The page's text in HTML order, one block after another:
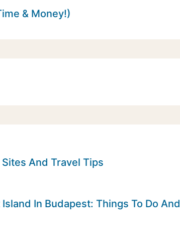
& Money!)
And Travel Tips
In Budapest: Things To Do And